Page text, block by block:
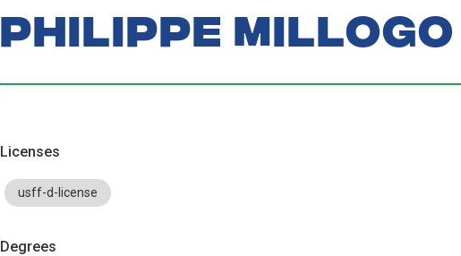
Philippe Millogo
Licenses
usff-d-license
Degrees